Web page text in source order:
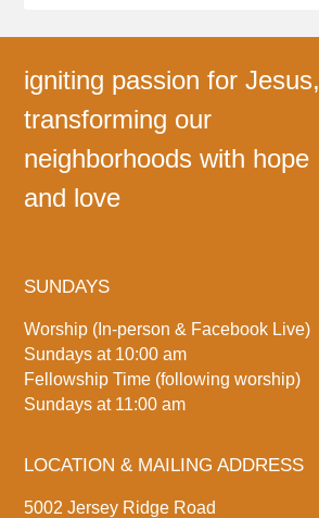
igniting passion for Jesus,
transforming our
neighborhoods with hope
and love
SUNDAYS
Worship (In-person & Facebook Live)
Sundays at 10:00 am
Fellowship Time (following worship)
Sundays at 11:00 am
LOCATION & MAILING ADDRESS
5002 Jersey Ridge Road